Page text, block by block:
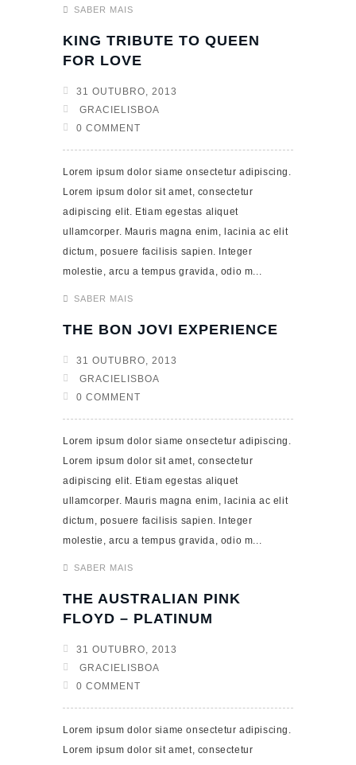
SABER MAIS
KING TRIBUTE TO QUEEN
FOR LOVE
31 OUTUBRO, 2013
GRACIELISBOA
0 COMMENT
Lorem ipsum dolor siame onsectetur adipiscing.
Lorem ipsum dolor sit amet, consectetur
adipiscing elit. Etiam egestas aliquet
ullamcorper. Mauris magna enim, lacinia ac elit
dictum, posuere facilisis sapien. Integer
molestie, arcu a tempus gravida, odio m...
SABER MAIS
THE BON JOVI EXPERIENCE
31 OUTUBRO, 2013
GRACIELISBOA
0 COMMENT
Lorem ipsum dolor siame onsectetur adipiscing.
Lorem ipsum dolor sit amet, consectetur
adipiscing elit. Etiam egestas aliquet
ullamcorper. Mauris magna enim, lacinia ac elit
dictum, posuere facilisis sapien. Integer
molestie, arcu a tempus gravida, odio m...
SABER MAIS
THE AUSTRALIAN PINK
FLOYD – PLATINUM
31 OUTUBRO, 2013
GRACIELISBOA
0 COMMENT
Lorem ipsum dolor siame onsectetur adipiscing.
Lorem ipsum dolor sit amet, consectetur